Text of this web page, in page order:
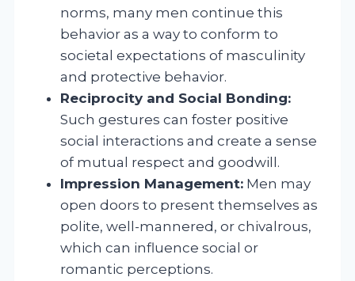
norms, many men continue this
behavior as a way to conform to
societal expectations of masculinity
and protective behavior.
Reciprocity and Social Bonding:
Such gestures can foster positive
social interactions and create a sense
of mutual respect and goodwill.
Impression Management: Men may
open doors to present themselves as
polite, well-mannered, or chivalrous,
which can influence social or
romantic perceptions.